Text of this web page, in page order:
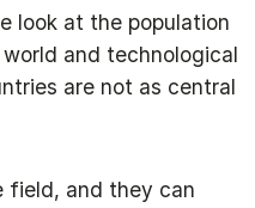
look at the population
and technological
are not as central
field, and they can